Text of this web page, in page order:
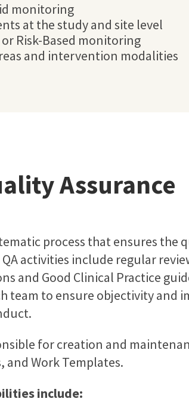
monitoring
at the study and site level
Risk-Based monitoring
and intervention modalities
Assurance
process that ensures the
activities include regular
and Good Clinical Practice
team to ensure objectivity and
for creation and
and Work Templates.
include: